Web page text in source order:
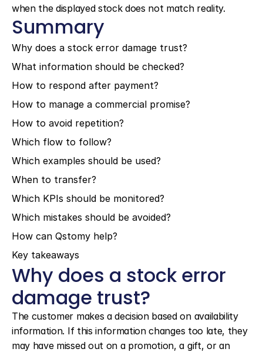
when the displayed stock does not match reality.
Summary
Why does a stock error damage trust?
What information should be checked?
How to respond after payment?
How to manage a commercial promise?
How to avoid repetition?
Which flow to follow?
Which examples should be used?
When to transfer?
Which KPIs should be monitored?
Which mistakes should be avoided?
How can Qstomy help?
Key takeaways
Why does a stock error
damage trust?
The customer makes a decision based on availability
information. If this information changes too late, they
may have missed out on a promotion, a gift, or an